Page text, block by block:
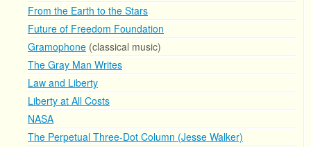
From the Earth to the Stars
Future of Freedom Foundation
Gramophone (classical music)
The Gray Man Writes
Law and Liberty
Liberty at All Costs
NASA
The Perpetual Three-Dot Column (Jesse Walker)